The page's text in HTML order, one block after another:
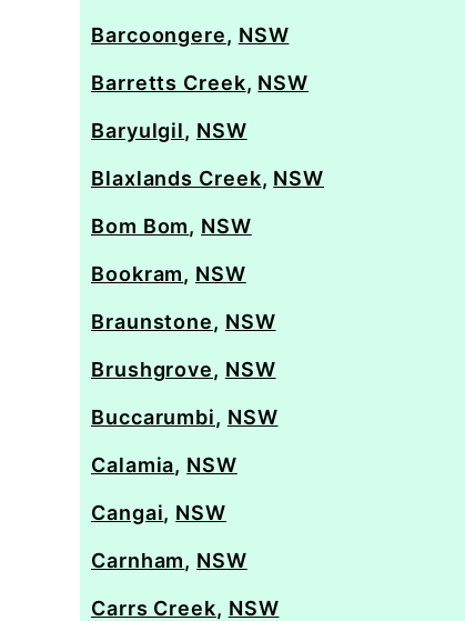
Barcoongere, NSW
Barretts Creek, NSW
Baryulgil, NSW
Blaxlands Creek, NSW
Bom Bom, NSW
Bookram, NSW
Braunstone, NSW
Brushgrove, NSW
Buccarumbi, NSW
Calamia, NSW
Cangai, NSW
Carnham, NSW
Carrs Creek, NSW